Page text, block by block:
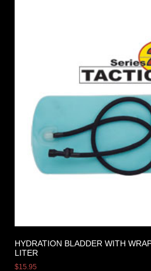
HYDRATION BLADDER WITH
LITER
$15.95